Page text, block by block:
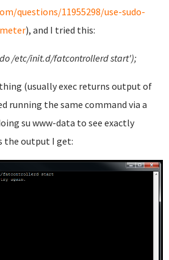
questions/11955298/use-sudo-
), and I tried this:
/etc/init.d/fatcontrollerd start');
(usually exec returns output of
running the same command via a
su www-data to see exactly
the output I get: